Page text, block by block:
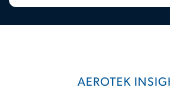
AEROTEK